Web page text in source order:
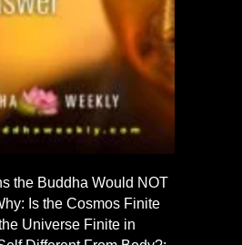
the Buddha Would NOT
Is the Cosmos Finite
Universe Finite in